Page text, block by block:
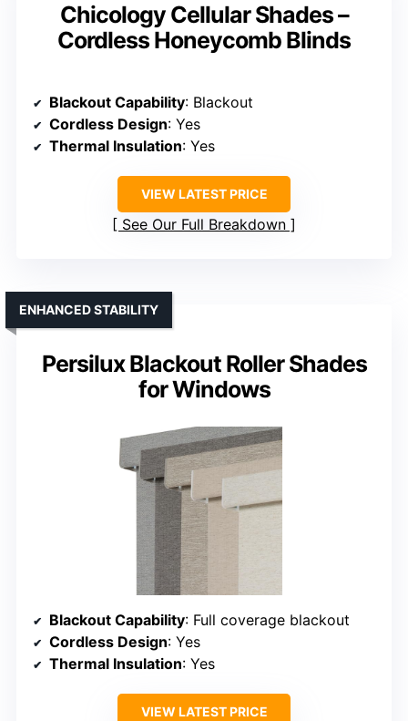
Chicology Cellular Shades –
Cordless Honeycomb Blinds
Blackout Capability: Blackout
Cordless Design: Yes
Thermal Insulation: Yes
VIEW LATEST PRICE
See Our Full Breakdown
Persilux Blackout Roller Shades
for Windows
ENHANCED STABILITY
Blackout Capability: Full coverage blackout
Cordless Design: Yes
Thermal Insulation: Yes
VIEW LATEST PRICE